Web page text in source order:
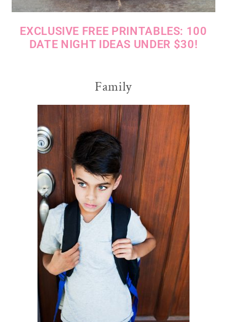
EXCLUSIVE FREE PRINTABLES: 100
DATE NIGHT IDEAS UNDER $30!
Family